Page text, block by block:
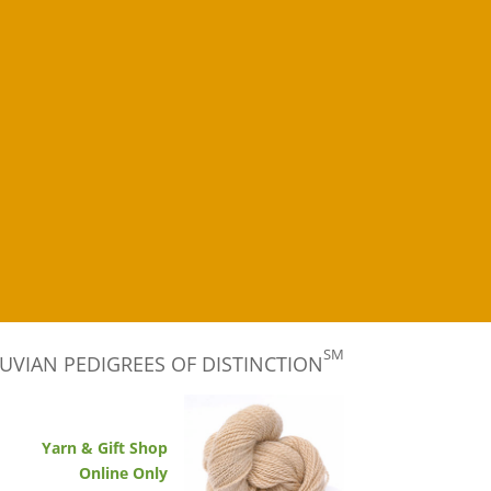
PEDIGREES OF DISTINCTIONSM
Yarn & Gift Shop
Online Only